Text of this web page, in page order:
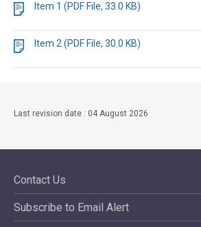
Item 1 (PDF File, 33.0 KB)
Item 2 (PDF File, 30.0 KB)
Last revision date : 04 August 2026
Contact Us
Subscribe to Email Alert